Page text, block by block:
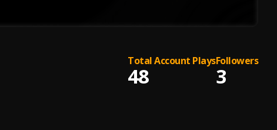
Total Account Plays
48
Followers
3